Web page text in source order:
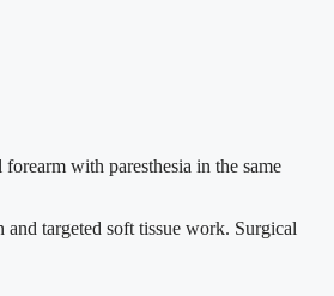
with paresthesia in the same
targeted soft tissue work. Surgical